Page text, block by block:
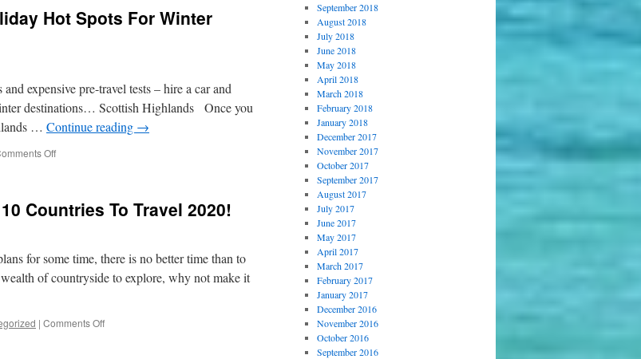
Hot Spots For Winter
expensive pre-travel tests – hire a car and
destinations… Scottish Highlands Once you
… Continue reading →
Off
UK
Spots
For
Winter
Countries To Travel 2020!
for some time, there is no better time than to
of countryside to explore, why not make it
| Comments Off
September 2018
August 2018
July 2018
June 2018
May 2018
April 2018
March 2018
February 2018
January 2018
December 2017
November 2017
October 2017
September 2017
August 2017
July 2017
June 2017
May 2017
April 2017
March 2017
February 2017
January 2017
December 2016
November 2016
October 2016
September 2016